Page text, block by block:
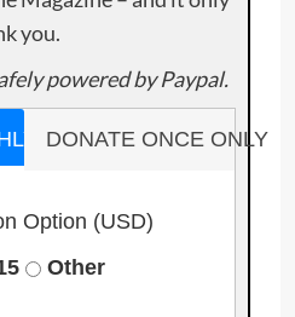
you.
powered by Paypal.
DONATE ONCE ONLY
Option (USD)
Other